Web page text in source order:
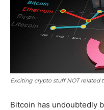
Exciting crypto stuff NOT related
Bitcoin has undoubtedly